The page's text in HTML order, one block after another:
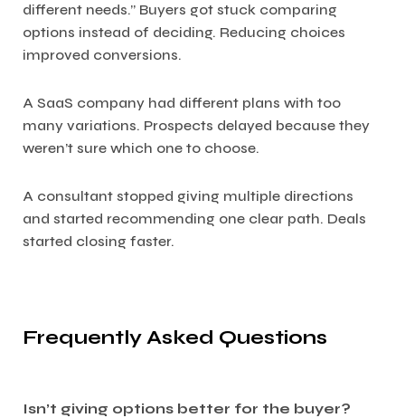
different needs.” Buyers got stuck comparing
options instead of deciding. Reducing choices
improved conversions.
A SaaS company had different plans with too
many variations. Prospects delayed because they
weren’t sure which one to choose.
A consultant stopped giving multiple directions
and started recommending one clear path. Deals
started closing faster.
Frequently Asked Questions
Isn’t giving options better for the buyer?